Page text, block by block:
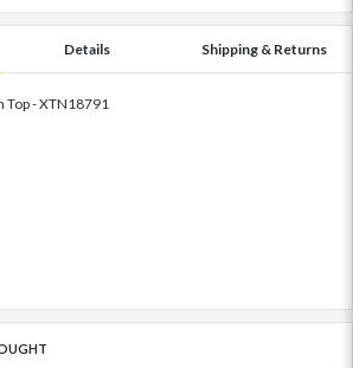
Details Shipping & Returns
- XTN18791